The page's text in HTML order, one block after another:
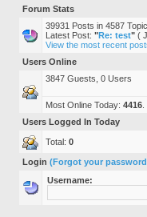
Forum Stats
39931 Posts in 4587
Latest Post: "Re: test" (
View the most recent
Users Online
3847 Guests, 0 Users
Most Online Today: 4416
Users Logged In Today
Total: 0
Login (Forgot your
Username: